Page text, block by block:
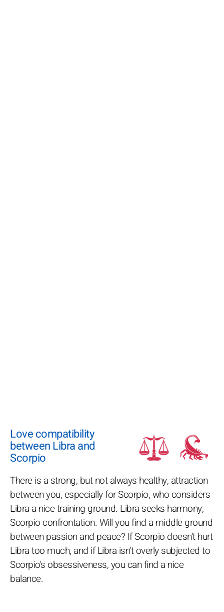
Love compatibility
between Libra and
Scorpio
There is a strong, but not always healthy, attraction
between you, especially for Scorpio, who considers
Libra a nice training ground. Libra seeks harmony;
Scorpio confrontation. Will you find a middle ground
between passion and peace? If Scorpio doesn't hurt
Libra too much, and if Libra isn't overly subjected to
Scorpio's obsessiveness, you can find a nice
balance.